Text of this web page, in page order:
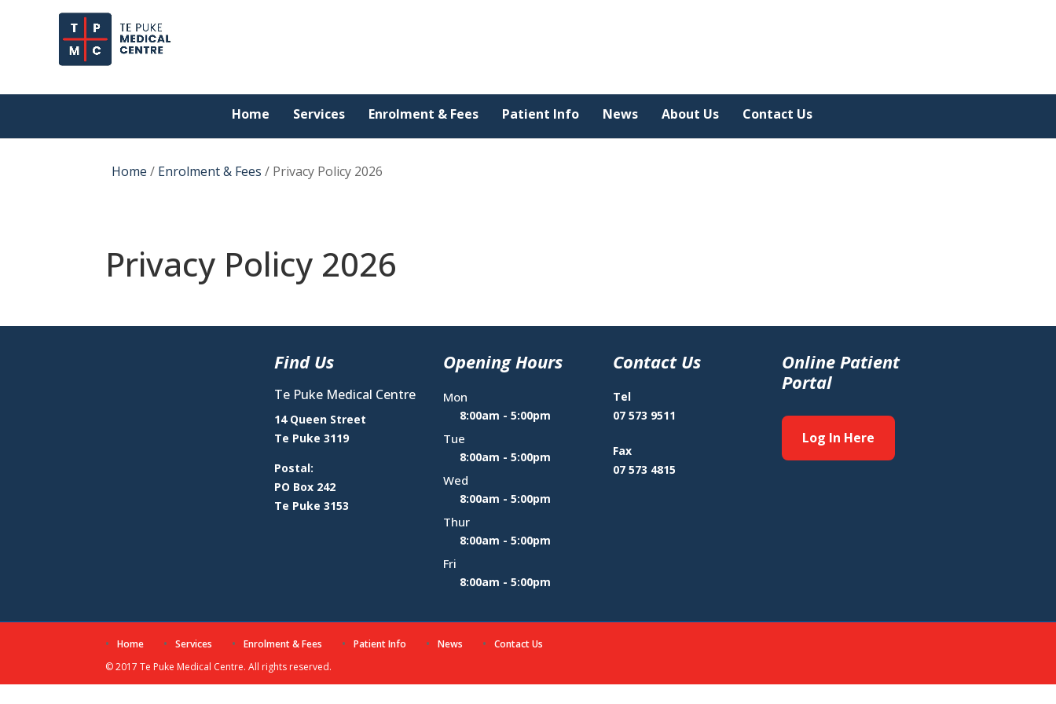
Home Services Enrolment & Fees Patient Info News About Us Contact Us
Home / Enrolment & Fees / Privacy Policy 2026
Privacy Policy 2026
Find Us
Te Puke Medical Centre
14 Queen Street
Te Puke 3119
Postal:
PO Box 242
Te Puke 3153
Opening Hours
Mon
8:00am - 5:00pm
Tue
8:00am - 5:00pm
Wed
8:00am - 5:00pm
Thur
8:00am - 5:00pm
Fri
8:00am - 5:00pm
Contact Us
Tel
07 573 9511
Fax
07 573 4815
Online Patient
Portal
Log In Here
Home Services Enrolment & Fees Patient Info News
Contact Us
© 2017 Te Puke Medical Centre. All rights reserved.